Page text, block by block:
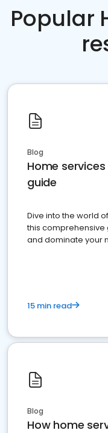
Popular
Blog
Home
guide
Dive into the world
this comprehensive
and dominate your
15 min read
Blog
How home